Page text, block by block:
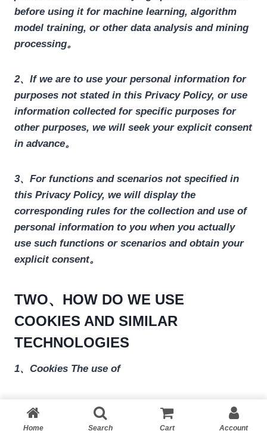
before using it for machine learning, algorithm
model training, or other data analysis and mining
processing。
2、If we are to use your personal information for
purposes not stated in this Privacy Policy, or use
information collected for specific purposes for
other purposes, we will seek your explicit consent
in advance。
3、For functions and scenarios not specified in
this Privacy Policy, we will display the
corresponding rules for the collection and use of
personal information to you when you actually
use such functions or scenarios and obtain your
explicit consent。
TWO、HOW DO WE USE
COOKIES AND SIMILAR
TECHNOLOGIES
1、Cookies The use of
or more small data files named Cookies on your
Home Search Cart Account